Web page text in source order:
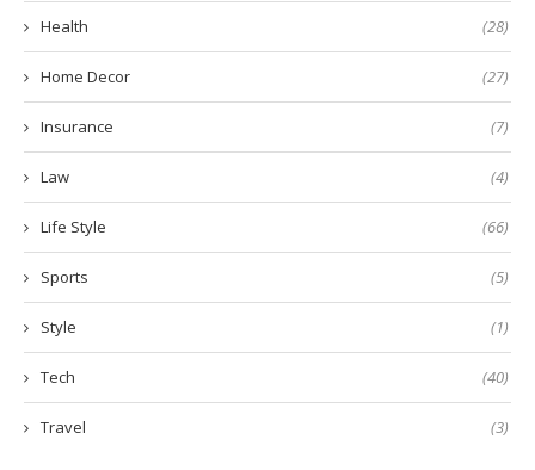
Health (28)
Home Decor (27)
Insurance (7)
Law (4)
Life Style (66)
Sports (5)
Style (1)
Tech (40)
Travel (3)